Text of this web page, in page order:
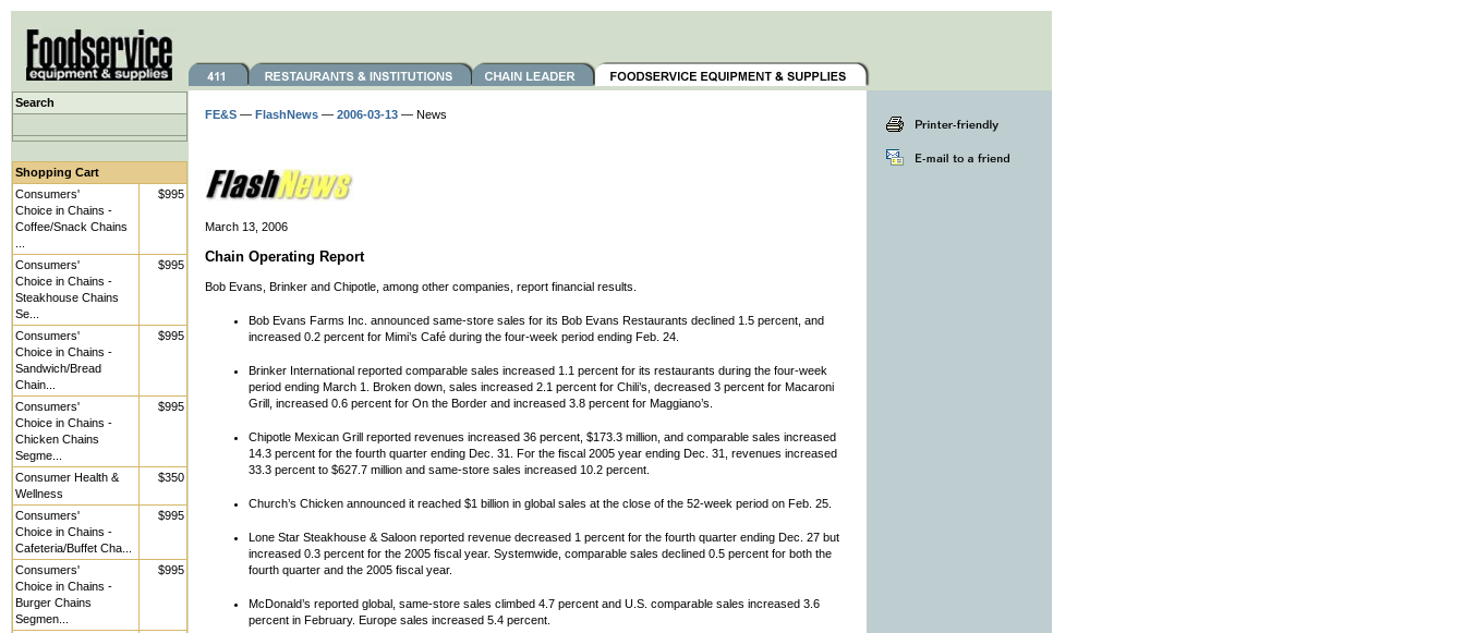
Search
Shopping Cart
Consumers'
Choice in Chains -
Coffee/Snack Chains
$995
Consumers'
Choice in Chains -
Steakhouse Chains
Se...
$995
Consumers'
Choice in Chains -
Sandwich/Bread
Chain...
$995
Consumers'
Choice in Chains -
Chicken Chains
Segme...
$995
Consumer Health &
Wellness
$350
Consumers'
Choice in Chains -
Cafeteria/Buffet Cha...
$995
Consumers'
Choice in Chains -
Burger Chains
Segmen...
$995
FE&S — FlashNews — 2006-03-13 — News
March 13, 2006
Chain Operating Report
Bob Evans, Brinker and Chipotle, among other companies, report financial results.
Bob Evans Farms Inc. announced same-store sales for its Bob Evans Restaurants declined 1.5 percent, and
increased 0.2 percent for Mimi’s Café during the four-week period ending Feb. 24.
Brinker International reported comparable sales increased 1.1 percent for its restaurants during the four-week
period ending March 1. Broken down, sales increased 2.1 percent for Chili’s, decreased 3 percent for Macaroni
Grill, increased 0.6 percent for On the Border and increased 3.8 percent for Maggiano’s.
Chipotle Mexican Grill reported revenues increased 36 percent, $173.3 million, and comparable sales increased
14.3 percent for the fourth quarter ending Dec. 31. For the fiscal 2005 year ending Dec. 31, revenues increased
33.3 percent to $627.7 million and same-store sales increased 10.2 percent.
Church’s Chicken announced it reached $1 billion in global sales at the close of the 52-week period on Feb. 25.
Lone Star Steakhouse & Saloon reported revenue decreased 1 percent for the fourth quarter ending Dec. 27 but
increased 0.3 percent for the 2005 fiscal year. Systemwide, comparable sales declined 0.5 percent for both the
fourth quarter and the 2005 fiscal year.
McDonald’s reported global, same-store sales climbed 4.7 percent and U.S. comparable sales increased 3.6
percent in February. Europe sales increased 5.4 percent.